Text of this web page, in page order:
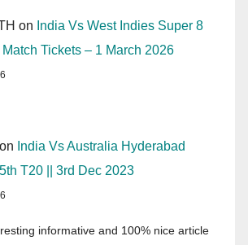
on India Vs West Indies Super 8
Tickets – 1 March 2026
on India Vs Australia Hyderabad
T20 || 3rd Dec 2023
informative and 100% nice article